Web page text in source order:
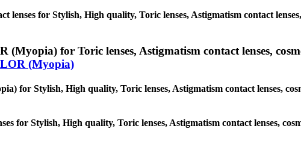
lenses for Stylish, High quality, Toric lenses, Astigmatism contact
(Myopia) for Toric lenses, Astigmatism contact lenses,
(Myopia)
for Stylish, High quality, Toric lenses, Astigmatism contact lenses,
for Stylish, High quality, Toric lenses, Astigmatism contact lenses,